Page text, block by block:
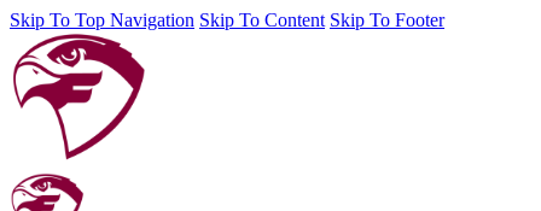
Skip To Top Navigation Skip To Content Skip To Footer